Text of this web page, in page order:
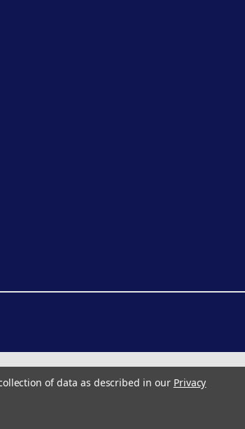
of data as described in our Privacy